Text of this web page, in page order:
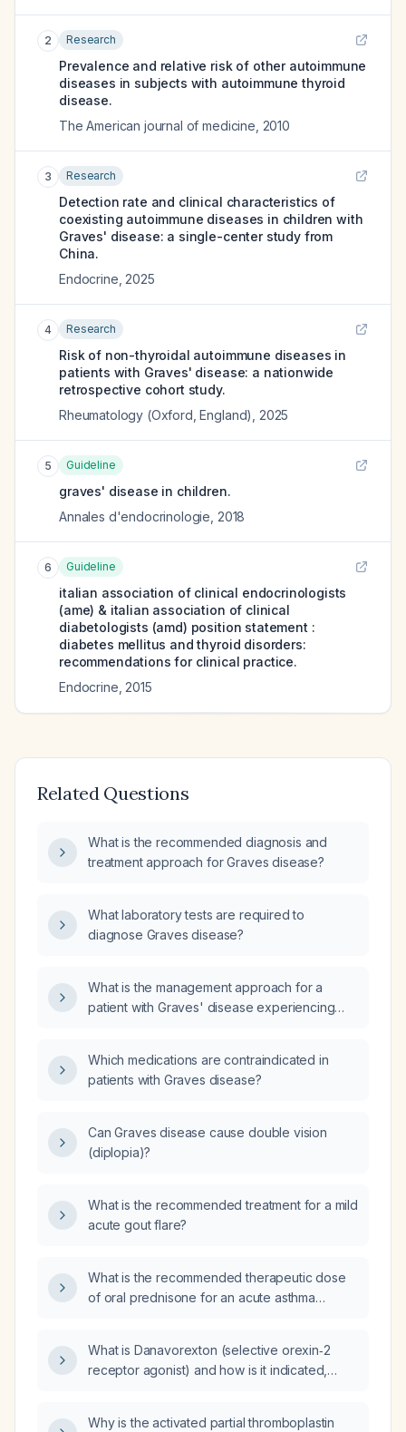
2 Research
Prevalence and relative risk of other autoimmune
diseases in subjects with autoimmune thyroid
disease.
The American journal of medicine 2010
3 Research
Detection rate and clinical characteristics of
coexisting autoimmune diseases in children with
Graves' disease: a single-center study from
China.
Endocrine 2025
4 Research
Risk of non-thyroidal autoimmune diseases in
patients with Graves' disease: a nationwide
retrospective cohort study.
Rheumatology (Oxford, England)
2025
5 Guideline
graves' disease in children.
Annales d'endocrinologie 2018
6 Guideline
italian association of clinical endocrinologists
(ame) & italian association of clinical
diabetologists (amd) position statement :
diabetes mellitus and thyroid disorders:
recommendations for clinical practice.
Endocrine 2015
Related Questions
What is the recommended diagnosis and
treatment approach for Graves disease?
What laboratory tests are required to
diagnose Graves disease?
What is the management approach for a
patient with Graves' disease experiencing
Which medications are contraindicated in
patients with Graves disease?
Can Graves disease cause double vision
(diplopia)?
What is the recommended treatment for a mild
acute gout flare?
What is the recommended therapeutic dose
of oral prednisone for an acute asthma
What is Danavorexton (selective orexin‑2
receptor agonist) and how is it indicated,
Why is the activated partial thromboplastin